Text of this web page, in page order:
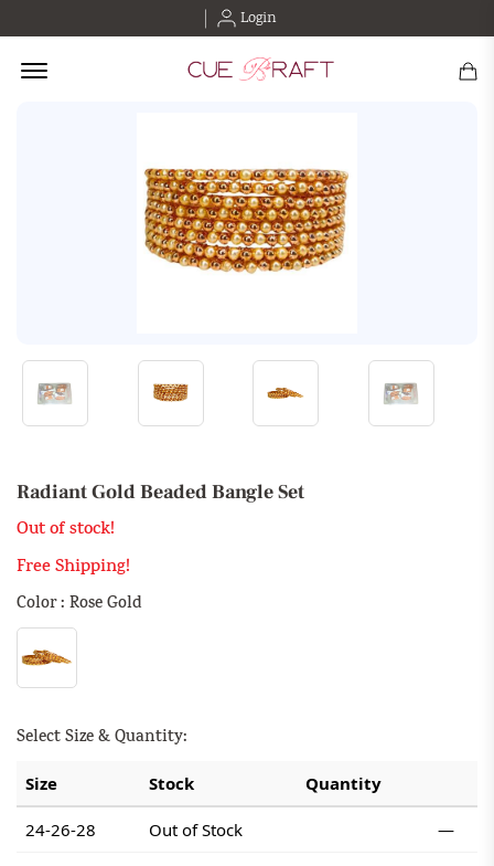
Login
Offcanvas Menu Open
Radiant Gold Beaded Bangle Set
Out of stock!
Free Shipping!
Color : Rose Gold
Select Size & Quantity:
Size Stock Quantity
24-26-28 Out of Stock —